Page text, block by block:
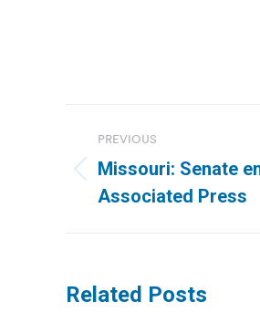
navigation
PREVIOUS
Previous
post:
Missouri: Senate
Associated Press
Related Posts